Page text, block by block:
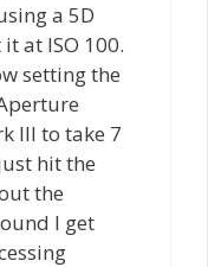
a 5D
at ISO 100.
setting the
III to take 7
hit the
the
I get